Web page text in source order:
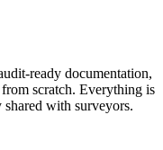
ready documentation,
scratch. Everything is
shared with surveyors.